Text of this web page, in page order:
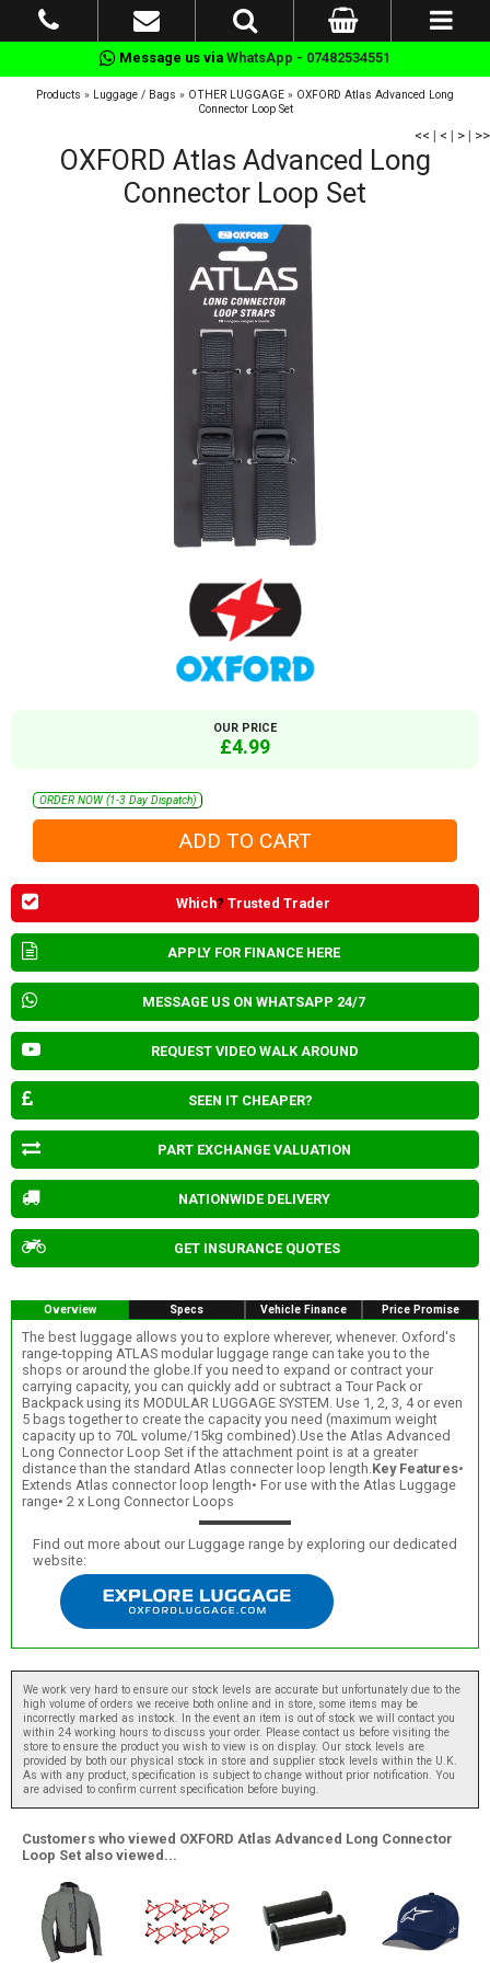
Message us via WhatsApp - 07482534551
Products » Luggage / Bags » OTHER LUGGAGE » OXFORD Atlas Advanced Long
Connector Loop Set
<< | < | > | >>
OXFORD Atlas Advanced Long
Connector Loop Set
OUR PRICE
£4.99
ORDER NOW (1-3 Day Dispatch)
Which? Trusted Trader
APPLY FOR FINANCE HERE
MESSAGE US ON WHATSAPP 24/7
REQUEST VIDEO WALK AROUND
SEEN IT CHEAPER?
PART EXCHANGE VALUATION
NATIONWIDE DELIVERY
GET INSURANCE QUOTES
Overview Specs Vehicle Finance Price Promise
The best luggage allows you to explore wherever, whenever. Oxford's
range-topping ATLAS modular luggage range can take you to the
shops or around the globe.If you need to expand or contract your
carrying capacity, you can quickly add or subtract a Tour Pack or
Backpack using its MODULAR LUGGAGE SYSTEM. Use 1, 2, 3, 4 or even
5 bags together to create the capacity you need (maximum weight
capacity up to 70L volume/15kg combined).Use the Atlas Advanced
Long Connector Loop Set if the attachment point is at a greater
distance than the standard Atlas connecter loop length.Key Features•
Extends Atlas connector loop length• For use with the Atlas Luggage
range• 2 x Long Connector Loops
Find out more about our Luggage range by exploring our dedicated
website:
We work very hard to ensure our stock levels are accurate but unfortunately due to the
high volume of orders we receive both online and in store, some items may be
incorrectly marked as instock. In the event an item is out of stock we will contact you
within 24 working hours to discuss your order. Please contact us before visiting the
store to ensure the product you wish to view is on display. Our stock levels are
provided by both our physical stock in store and supplier stock levels within the U.K.
As with any product, specification is subject to change without prior notification. You
are advised to confirm current specification before buying.
Customers who viewed OXFORD Atlas Advanced Long Connector
Loop Set also viewed...